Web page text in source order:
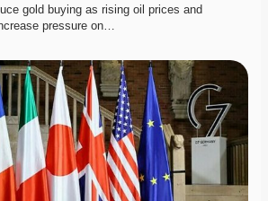
gold buying as rising oil prices and
pressure on…